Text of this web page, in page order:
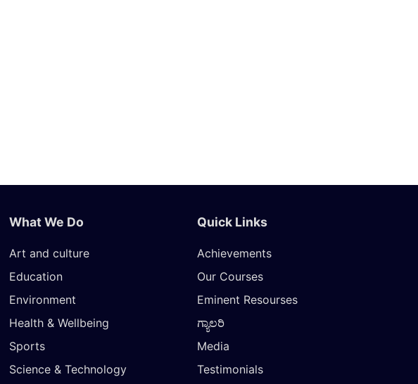
What We Do
Art and culture
Education
Environment
Health & Wellbeing
Sports
Science & Technology
Quick Links
Achievements
Our Courses
Eminent Resourses
ಗ್ಯಾಲರಿ
Media
Testimonials